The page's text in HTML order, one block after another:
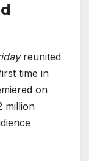
reunited
time in
on
million